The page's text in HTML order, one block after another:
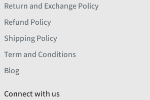
Return and Exchange Policy
Refund Policy
Shipping Policy
Term and Conditions
Blog
Connect with us